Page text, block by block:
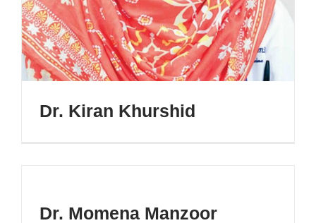
Dr. Kiran Khurshid
Dr. Momena Manzoor